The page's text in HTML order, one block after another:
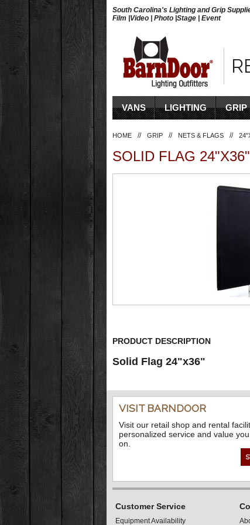
South Carolina's Lighting and Grip
Film |Video | Photo |Stage | Event
VANS LIGHTING GRIP
HOME // GRIP // NETS & FLAGS //
SOLID FLAG 24"X36"
PRODUCT DESCRIPTION
Solid Flag 24"x36"
VISIT BARNDOOR
Visit our retail shop and rental
personalized service and value
on.
Customer Service
Equipment Availability